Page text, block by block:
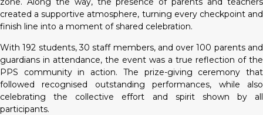
created a supportive atmosphere, turning every checkpoint and
finish line into a moment of shared celebration.
With 192 students, 30 staff members, and over 100 parents and
guardians in attendance, the event was a true reflection of the
PPS community in action. The prize-giving ceremony that
followed recognised outstanding performances, while also
celebrating the collective effort and spirit shown by all
participants.